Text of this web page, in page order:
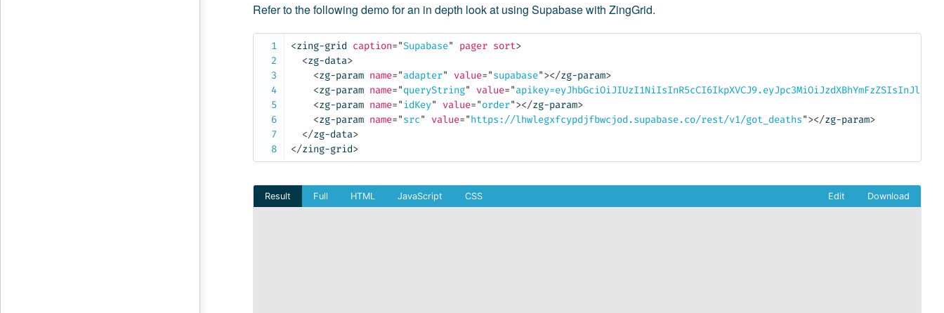
Refer to the following demo for an in depth look at using Supabase with ZingGrid.
<zing-grid caption="Supabase" pager sort>
<zg-data>
<zg-param name="adapter" value="supabase"></zg-param>
<zg-param name="queryString" value="
<zg-param name="idKey" value="order"></zg-param>
<zg-param name="src" value="https://lhwlegxfcypdjfbwcjod.supabase.co/rest/v1/got_deaths"></zg-param>
</zg-data>
</zing-grid>